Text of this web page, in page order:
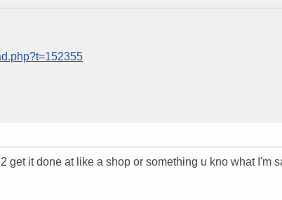
get it done at like a shop or something u kno what I'm